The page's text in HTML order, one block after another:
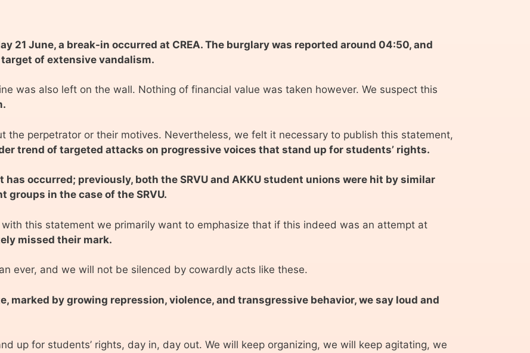
21 June, a break-in occurred at CREA. The burglary was reported around 04:50, and
of extensive vandalism.
was also left on the wall. Nothing of financial value was taken however. We suspect this
the perpetrator or their motives. Nevertheless, we felt it necessary to publish this statement,
trend of targeted attacks on progressive voices that stand up for students’ rights.
occurred; previously, both the SRVU and AKKU student unions were hit by similar
in the case of the SRVU.
this statement we primarily want to emphasize that if this indeed was an attempt at
missed their mark.
ever, and we will not be silenced by cowardly acts like these.
marked by growing repression, violence, and transgressive behavior, we say loud and
up for students’ rights, day in, day out. We will keep organizing, we will keep agitating, we